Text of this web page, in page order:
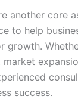
another core
to help
success.